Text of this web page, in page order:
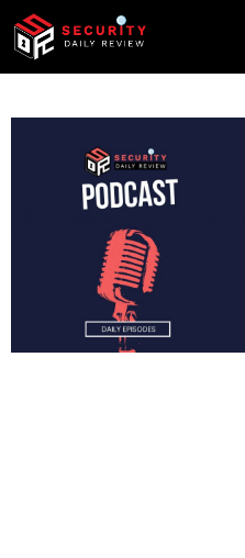
Skip
content